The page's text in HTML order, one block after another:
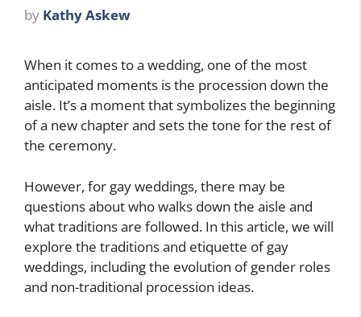
by Kathy Askew
When it comes to a wedding, one of the most
anticipated moments is the procession down the
aisle. It’s a moment that symbolizes the beginning
of a new chapter and sets the tone for the rest of
the ceremony.
However, for gay weddings, there may be
questions about who walks down the aisle and
what traditions are followed. In this article, we will
explore the traditions and etiquette of gay
weddings, including the evolution of gender roles
and non-traditional procession ideas.